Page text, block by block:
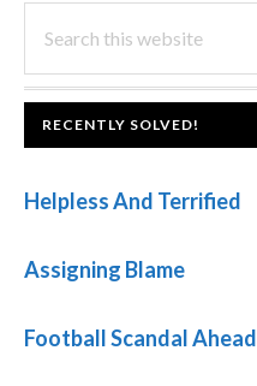
PRIMARY
SIDEBAR
this
website
FOOTER
RECENTLY SOLVED!
Helpless And Terrified
Assigning Blame
Football Scandal Ahead